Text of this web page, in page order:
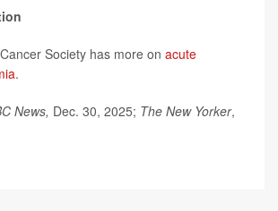
Society has more on acute
.
News, Dec. 30, 2025; The New Yorker,